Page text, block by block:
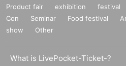
Product fair exhibition festival
Con
Seminar Food festival
show
Other
What is LivePocket-Ticket-?